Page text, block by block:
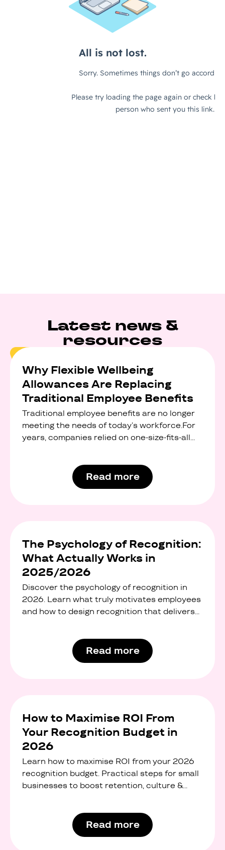
Latest news &
resources
Why Flexible Wellbeing
Allowances Are Replacing
Traditional Employee Benefits
Traditional employee benefits are no longer
meeting the needs of today’s workforce.For
years, companies relied on one-size-fits-all
programmes. But modern employees want
something more flexible, more personal, and
Read more
The Psychology of Recognition:
What Actually Works in
2025/2026
Discover the psychology of recognition in
2026. Learn what truly motivates employees
and how to design recognition that delivers
Read more
How to Maximise ROI From
Your Recognition Budget in
2026
Learn how to maximise ROI from your 2026
recognition budget. Practical steps for small
businesses to boost retention, culture &
Read more